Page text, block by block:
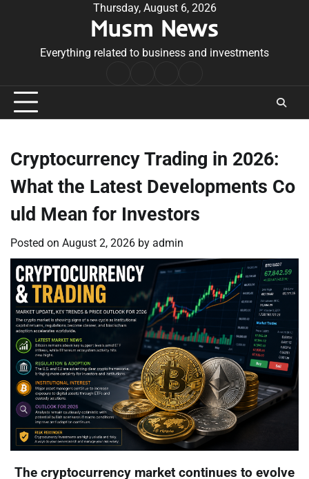
Thursday, August 6, 2026
Musm News
Everything related to business and investments
Conditions
Cryptocurrency Trading in 2026:
What the Latest Developments Co
uld Mean for Investors
Posted on August 2, 2026 by admin
The cryptocurrency market continues to evolve